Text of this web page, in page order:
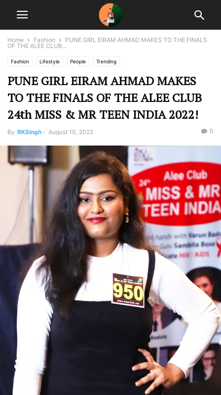
Home Fashion
PUNE GIRL EIRAM AHMAD MAKES TO THE FINALS
OF THE ALEE CLUB...
Fashion Lifestyle People Trending
PUNE GIRL EIRAM AHMAD MAKES
TO THE FINALS OF THE ALEE CLUB
24th MISS & MR TEEN INDIA 2022!
By RKSingh - August 10, 2022 0